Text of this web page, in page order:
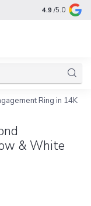
4.9 /5.0
Ring in 14K
& White